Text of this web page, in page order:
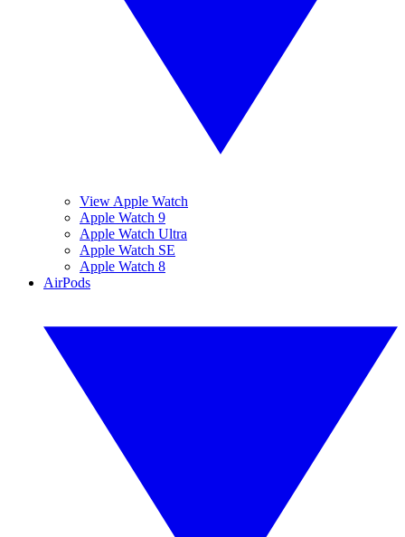
View Apple Watch
Apple Watch 9
Apple Watch Ultra
Apple Watch SE
Apple Watch 8
AirPods